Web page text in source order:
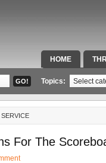
HOME
SPECIAL
Topics:
For The